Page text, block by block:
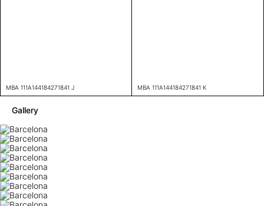
MBA 111A144184271841 J MBA 111A144184271841 K
Gallery